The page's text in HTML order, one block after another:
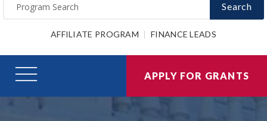
Search
AFFILIATE PROGRAM FINANCE LEADS
APPLY FOR GRANTS